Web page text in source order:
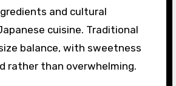
and cultural
cuisine. Traditional
balance, with sweetness
rather than overwhelming.